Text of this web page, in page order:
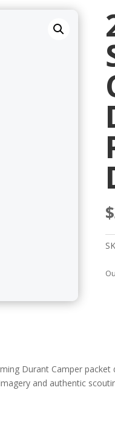
$
Durant Camper
and authentic